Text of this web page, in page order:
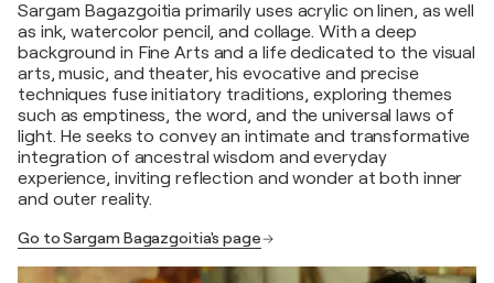
Sargam Bagazgoitia primarily uses acrylic on linen, as well
as ink, watercolor pencil, and collage. With a deep
background in Fine Arts and a life dedicated to the visual
arts, music, and theater, his evocative and precise
techniques fuse initiatory traditions, exploring themes
such as emptiness, the word, and the universal laws of
light. He seeks to convey an intimate and transformative
integration of ancestral wisdom and everyday
experience, inviting reflection and wonder at both inner
and outer reality.
Go to Sargam Bagazgoitia's page